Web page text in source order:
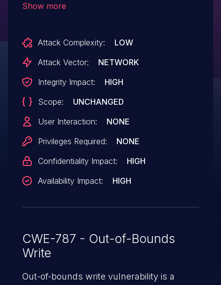
the check to validate 3 offsets using
allocation size.
Show more
Attack Complexity:
LOW
Attack Vector:
NETWORK
Integrity Impact:
HIGH
Scope:
UNCHANGED
User Interaction:
NONE
Privileges Required:
NONE
Confidentiality Impact:
HIGH
Availability Impact:
HIGH
CWE-787 - Out-of-Bounds
Write
Out-of-bounds write vulnerability is a